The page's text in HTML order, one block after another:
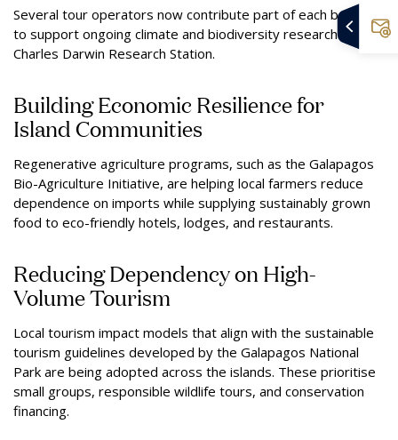
Several tour operators now contribute part of each booking
to support ongoing climate and biodiversity research at the
Charles Darwin Research Station.
Building Economic Resilience for
Island Communities
Regenerative agriculture programs, such as the Galapagos
Bio-Agriculture Initiative, are helping local farmers reduce
dependence on imports while supplying sustainably grown
food to eco-friendly hotels, lodges, and restaurants.
Reducing Dependency on High-
Volume Tourism
Local tourism impact models that align with the sustainable
tourism guidelines developed by the Galapagos National
Park are being adopted across the islands. These prioritise
small groups, responsible wildlife tours, and conservation
financing.